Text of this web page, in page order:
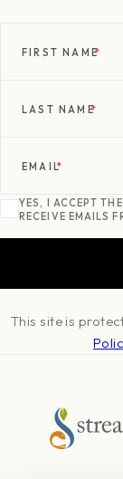
FIRST NAME*
LAST NAME*
EMAIL*
YES, I ACCEPT
RECEIVE EMAILS
This site is